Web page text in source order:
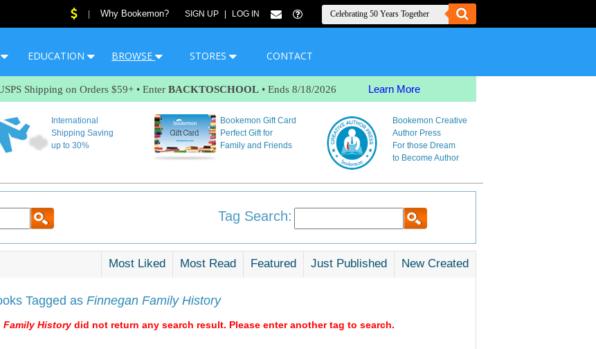
Why Bookemon? SIGN UP LOG IN
EDUCATION BROWSE STORES CONTACT
Shipping on Orders $59+ • Enter BACKTOSCHOOL • Ends 8/18/2026 Learn More
International
Shipping Saving
up to 30%
Bookemon Gift Card
Perfect Gift for
Family and Friends
Bookemon Creative
Author Press
For those Dream
to Become Author
Tag Search:
Most Liked Most Read Featured Just Published New Created
Tagged as Finnegan Family History
Family Historydid not return any search result. Please enter another tag to search.